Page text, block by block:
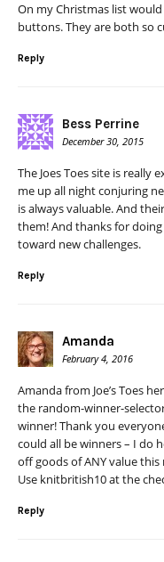
On my Christmas list
buttons. They are both so
Reply
Bess Perrine
December 30, 2015
The Joes Toes site is really
me up all night conjuring
is always valuable. And
them! And thanks for
toward new challenges.
Reply
Amanda
February 4, 2016
Amanda from Joe’s Toes
the random-winner-
winner! Thank you
could all be winners – I do
off goods of ANY value this
Use knitbritish10 at the
Reply